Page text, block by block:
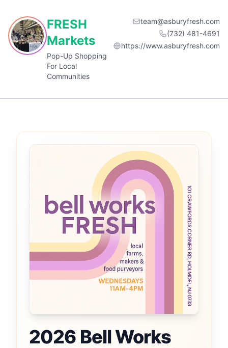
FRESH
Markets
Pop-Up Shopping
For Local
Communities
team@asburyfresh.com
(732) 481-4691
https://www.asburyfresh.com
2026 Bell Works